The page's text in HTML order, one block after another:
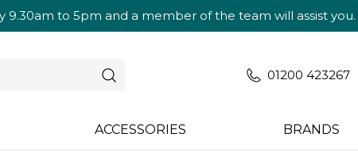
9.30am to 5pm and a member of the team will assist you.
01200 423267
ACCESSORIES BRANDS